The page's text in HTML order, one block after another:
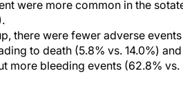
were more common in the
there were fewer adverse
to death (5.8% vs. 14.0%)
more bleeding events (62.8% vs.